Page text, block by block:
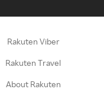
Rakuten Viber
Rakuten Travel
About Rakuten